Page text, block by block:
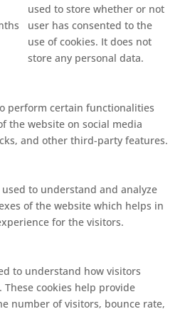
used to store whether or not
user has consented to the
use of cookies. It does not
store any personal data.
perform certain functionalities
the website on social media
and other third-party features.
to understand and analyze
of the website which helps in
for the visitors.
to understand how visitors
cookies help provide
number of visitors, bounce rate,